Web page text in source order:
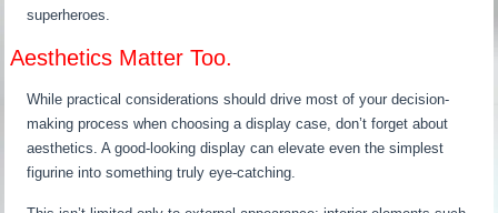
superheroes.
Aesthetics Matter Too.
While practical considerations should drive most of your decision-
making process when choosing a display case, don’t forget about
aesthetics. A good-looking display can elevate even the simplest
figurine into something truly eye-catching.